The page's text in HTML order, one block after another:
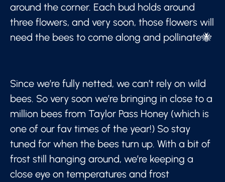
around the corner. Each bud holds around
three flowers, and very soon, those flowers will
need the bees to come along and pollinate🐝
Since we’re fully netted, we can’t rely on wild
bees. So very soon we’re bringing in close to a
million bees from Taylor Pass Honey (which is
one of our fav times of the year!) So stay
tuned for when the bees turn up. With a bit of
frost still hanging around, we’re keeping a
close eye on temperatures and frost